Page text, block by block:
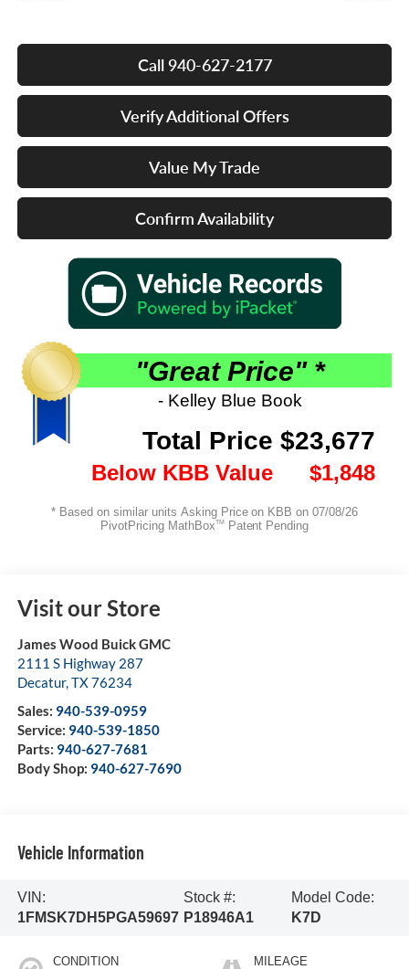
Call 940-627-2177
Verify Additional Offers
Value My Trade
Confirm Availability
Visit our Store
James Wood Buick GMC
2111 S Highway 287
Decatur,TX76234
Sales: 940-539-0959
Service: 940-539-1850
Parts: 940-627-7681
Body Shop: 940-627-7690
Vehicle Information
VIN:
1FMSK7DH5PGA59697
Stock #:
P18946A1
Model Code:
K7D
CONDITION MILEAGE